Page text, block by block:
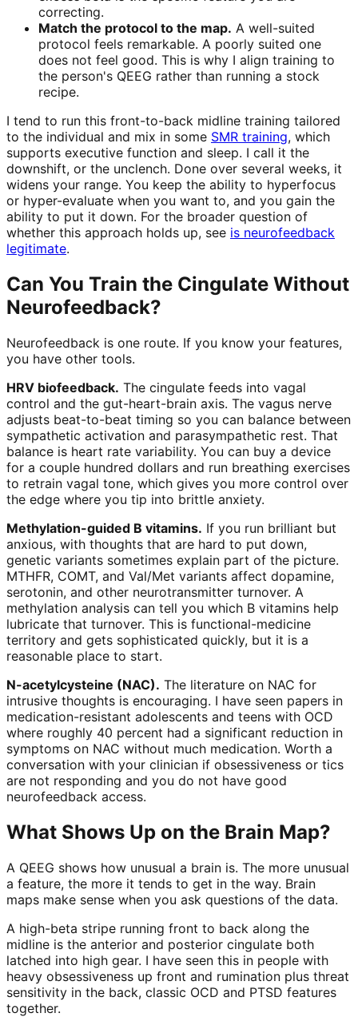
correcting.
Match the protocol to the map. A well-suited
protocol feels remarkable. A poorly suited one
does not feel good. This is why I align training to
the person's QEEG rather than running a stock
recipe.
I tend to run this front-to-back midline training tailored
to the individual and mix in some SMR training, which
supports executive function and sleep. I call it the
downshift, or the unclench. Done over several weeks, it
widens your range. You keep the ability to hyperfocus
or hyper-evaluate when you want to, and you gain the
ability to put it down. For the broader question of
whether this approach holds up, see is neurofeedback
legitimate.
Can You Train the Cingulate Without
Neurofeedback?
Neurofeedback is one route. If you know your features,
you have other tools.
HRV biofeedback. The cingulate feeds into vagal
control and the gut-heart-brain axis. The vagus nerve
adjusts beat-to-beat timing so you can balance between
sympathetic activation and parasympathetic rest. That
balance is heart rate variability. You can buy a device
for a couple hundred dollars and run breathing exercises
to retrain vagal tone, which gives you more control over
the edge where you tip into brittle anxiety.
Methylation-guided B vitamins. If you run brilliant but
anxious, with thoughts that are hard to put down,
genetic variants sometimes explain part of the picture.
MTHFR, COMT, and Val/Met variants affect dopamine,
serotonin, and other neurotransmitter turnover. A
methylation analysis can tell you which B vitamins help
lubricate that turnover. This is functional-medicine
territory and gets sophisticated quickly, but it is a
reasonable place to start.
N-acetylcysteine (NAC). The literature on NAC for
intrusive thoughts is encouraging. I have seen papers in
medication-resistant adolescents and teens with OCD
where roughly 40 percent had a significant reduction in
symptoms on NAC without much medication. Worth a
conversation with your clinician if obsessiveness or tics
are not responding and you do not have good
neurofeedback access.
What Shows Up on the Brain Map?
A QEEG shows how unusual a brain is. The more unusual
a feature, the more it tends to get in the way. Brain
maps make sense when you ask questions of the data.
A high-beta stripe running front to back along the
midline is the anterior and posterior cingulate both
latched into high gear. I have seen this in people with
heavy obsessiveness up front and rumination plus threat
sensitivity in the back, classic OCD and PTSD features
together.